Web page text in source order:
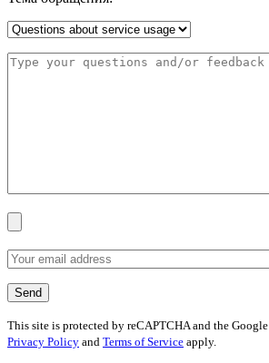
This site is protected by reCAPTCHA and the Google
Privacy Policy and Terms of Service apply.